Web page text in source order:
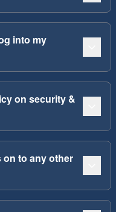
into my
on security &
on to any other